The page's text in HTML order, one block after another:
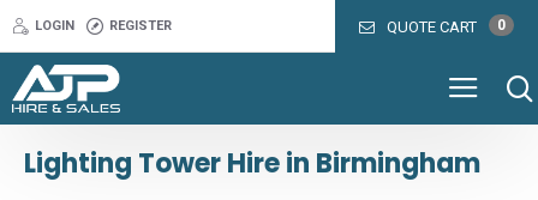
LOGIN REGISTER
Lighting Tower Hire in Birmingham
QUOTE CART 0